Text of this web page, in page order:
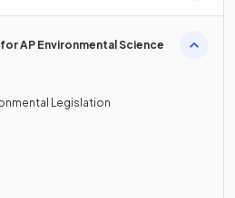
AP Environmental Science
Legislation